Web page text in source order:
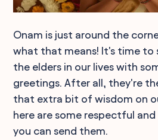
Onam is just around the
what that means! It's time to
the elders in our lives with
greetings. After all, they're
that extra bit of wisdom on
here are some respectful
you can send them.